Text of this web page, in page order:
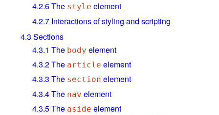
4.2.6The style element
4.2.7 Interactions of styling and scripting
4.3 Sections
4.3.1 The body element
4.3.2The article element
4.3.3 The section element
4.3.4The nav element
4.3.5The aside element